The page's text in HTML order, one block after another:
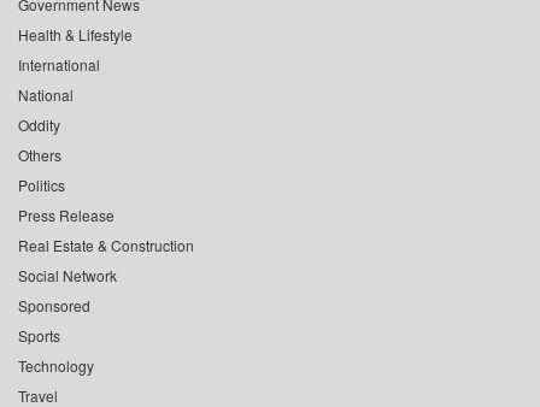
Government News
Health & Lifestyle
International
National
Oddity
Others
Politics
Press Release
Real Estate & Construction
Social Network
Sponsored
Sports
Technology
Travel